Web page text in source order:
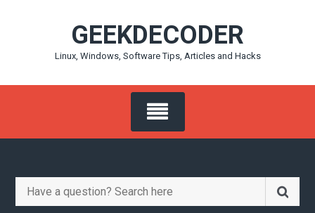
GEEKDECODER
Linux, Windows, Software Tips, Articles and Hacks
Search
for: